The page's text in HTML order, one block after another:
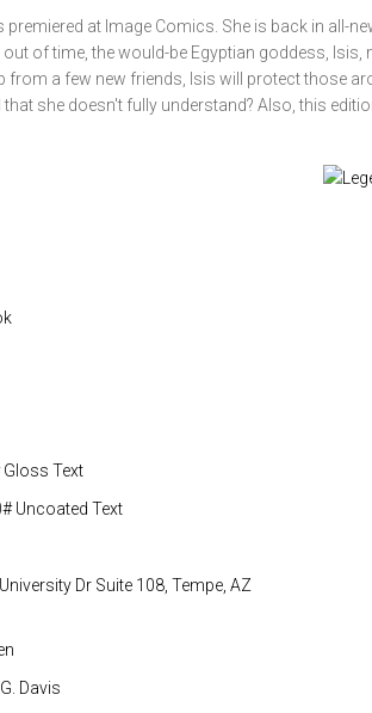
premiered at Image Comics. She is back in all-
of time, the would-be Egyptian goddess,
a few new friends, Isis will protect those
she doesn't fully understand? Also, this
Gloss Text
Uncoated Text
Dr Suite 108, Tempe, AZ
Davis